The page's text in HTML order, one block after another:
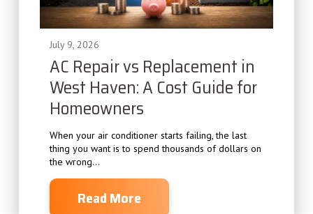
July 9, 2026
AC Repair vs Replacement in
West Haven: A Cost Guide for
Homeowners
When your air conditioner starts failing, the last
thing you want is to spend thousands of dollars on
the wrong...
Read More